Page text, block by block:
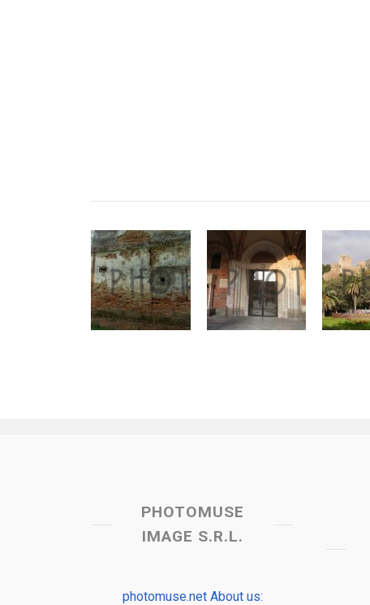
PHOTOMUSE
IMAGE S.R.L.
photomuse.net About us: